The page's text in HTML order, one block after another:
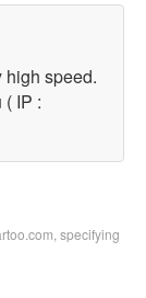
high speed.
IP :
specifying